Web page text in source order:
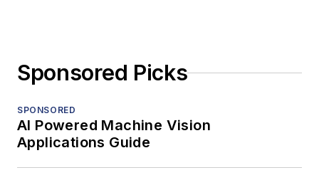
Sponsored Picks
SPONSORED
AI Powered Machine Vision
Applications Guide